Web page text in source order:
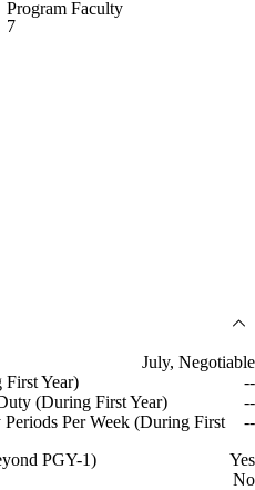
Program Faculty
7
July, Negotiable
Year)
--
(During First Year)
--
Per Week (During First
--
PGY-1)
Yes
No